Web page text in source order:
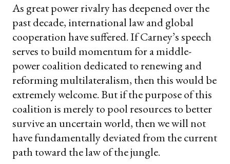
As great power rivalry has deepened over the
past decade, international law and global
cooperation have suffered. If Carney’s speech
serves to build momentum for a middle-
power coalition dedicated to renewing and
reforming multilateralism, then this would be
extremely welcome. But if the purpose of this
coalition is merely to pool resources to better
survive an uncertain world, then we will not
have fundamentally deviated from the current
path toward the law of the jungle.